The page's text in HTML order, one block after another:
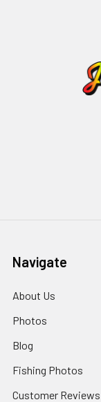
Navigate
About Us
Photos
Blog
Fishing Photos
Customer Reviews